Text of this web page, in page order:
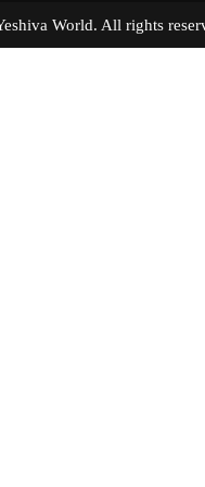
Yeshiva World. All